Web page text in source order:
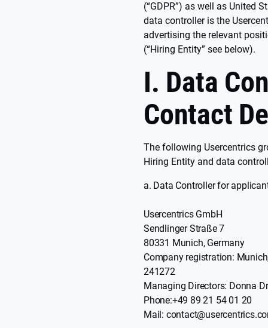
(“GDPR”) as well as United
data controller is the
advertising the relevant
(“Hiring Entity” see below).
I. Data
Contact
The following Usercentrics
Hiring Entity and data
Data Controller for
Usercentrics GmbH
Sendlinger Straße 7
80331 Munich, Germany
Company registration:
241272
Managing Directors: Donna
Phone:+49 89 21 54 01 20
Mail: